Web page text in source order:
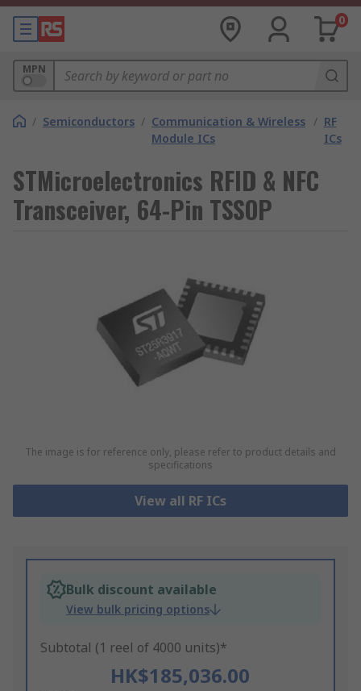
0
MPN
/ Semiconductors / Communication & Wireless
Module ICs
/ RF
ICs
STMicroelectronics RFID & NFC
Transceiver, 64-Pin TSSOP
The image is for reference only, please refer to product details and
specifications
View all RF ICs
Bulk discount available
View bulk pricing options
Subtotal (1 reel of 4000 units)*
HK$185,036.00